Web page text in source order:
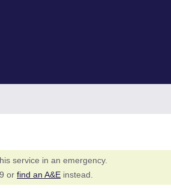
service in an emergency.
or find an A&E instead.